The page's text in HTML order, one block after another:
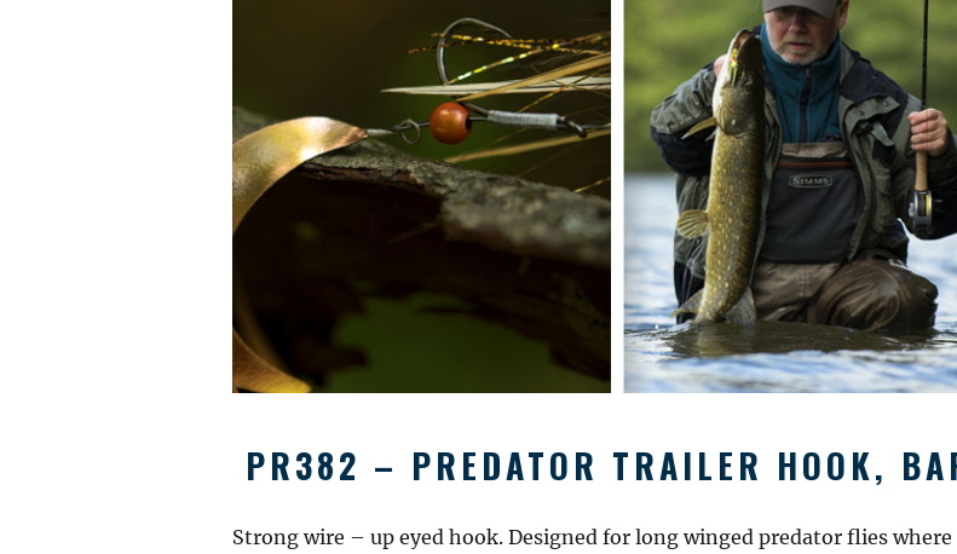
PR382 – PREDATOR TRAILER HOOK,
Strong wire – up eyed hook. Designed for long winged predator flies where